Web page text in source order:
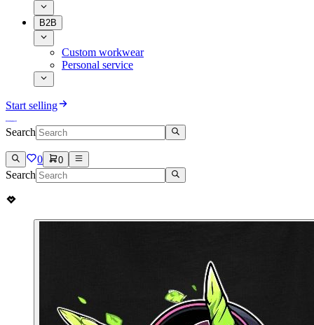
B2B
Custom workwear
Personal service
Start selling
Search
0 0
Search